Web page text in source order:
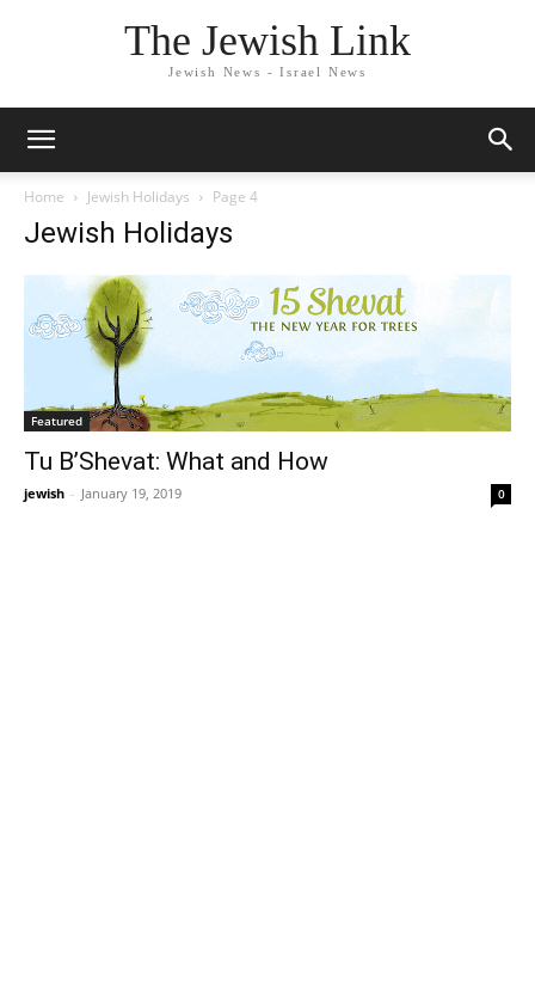
The Jewish Link
Jewish News - Israel News
Home Jewish Holidays Page 4
Jewish Holidays
Featured
Tu B’Shevat: What and How
jewish - January 19, 2019 0